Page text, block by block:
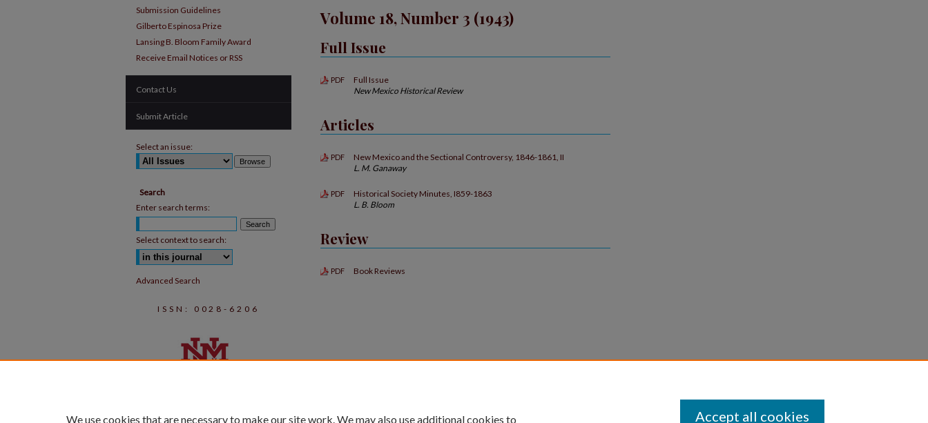
Volume 18, Number 3 (1943)
Full Issue
PDF
Full Issue
New Mexico Historical Review
Articles
PDF
New Mexico and the Sectional Controversy, 1846-1861, II
L. M. Ganaway
PDF
Historical Society Minutes, I859-1863
L. B. Bloom
Review
PDF Book Reviews
Submission Guidelines
Gilberto Espinosa Prize
Lansing B. Bloom Family Award
Receive Email Notices or RSS
Contact Us
Submit Article
Select an issue:
Search
Enter search terms:
Select context to search:
Advanced Search
ISSN: 0028-6206
We use cookies that are necessary to make our site work. We may also use additional cookies to Accept all cookies